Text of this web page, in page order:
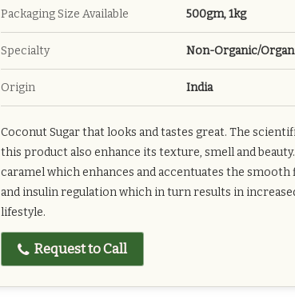
Packaging Size Available 500gm, 1kg
Specialty Non-Organic/
Origin India
Coconut Sugar that looks and tastes great. The
this product also enhance its texture, smell and
caramel which enhances and accentuates the
and insulin regulation which in turn results in
lifestyle.
Request to Call